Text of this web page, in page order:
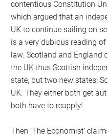
contentious Constitution
which argued that an
UK to continue sailing on
is a very dubious reading
law. Scotland and England
the UK thus Scottish
state, but two new states:
UK. They either both get
both have to reapply!
Then ‘The Economist’